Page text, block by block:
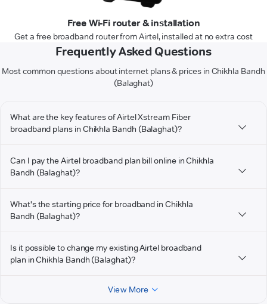
Free Wi-Fi router & installation
Get a free broadband router from Airtel, installed at no extra cost
Frequently Asked Questions
Most common questions about internet plans & prices in Chikhla Bandh
(Balaghat)
What are the key features of Airtel Xstream Fiber
broadband plans in Chikhla Bandh (Balaghat)?
Can I pay the Airtel broadband plan bill online in Chikhla
Bandh (Balaghat)?
What's the starting price for broadband in Chikhla
Bandh (Balaghat)?
Is it possible to change my existing Airtel broadband
plan in Chikhla Bandh (Balaghat)?
View More